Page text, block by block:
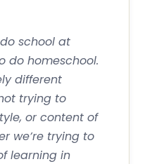
school at
do homeschool.
different
trying to
or content of
we’re trying to
learning in